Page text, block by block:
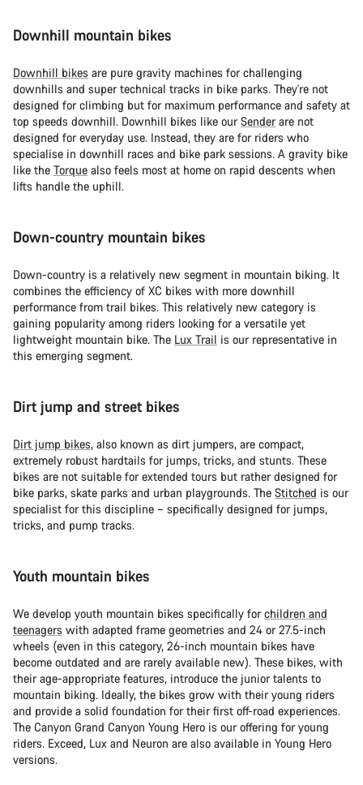
Downhill mountain bikes
Downhill bikes are pure gravity machines for challenging
downhills and super technical tracks in bike parks. They're not
designed for climbing but for maximum performance and safety at
top speeds downhill. Downhill bikes like ourSenderare not
designed for everyday use. Instead, they are for riders who
specialise in downhill races and bike park sessions. A gravity bike
like the Torque also feels most at home on rapid descents when
lifts handle the uphill.
Down-country mountain bikes
Down-country is a relatively new segment in mountain biking. It
combines the efficiency of XC bikes with more downhill
performance from trail bikes. This relatively new category is
gaining popularity among riders looking for a versatile yet
lightweight mountain bike. The Lux Trail is our representative in
this emerging segment.
Dirt jump and street bikes
Dirt jump bikes, also known as dirt jumpers, are compact,
extremely robust hardtails for jumps, tricks, and stunts. These
bikes are not suitable for extended tours but rather designed for
bike parks, skate parks and urban playgrounds. The Stitched is our
specialist for this discipline – specifically designed for jumps,
tricks, and pump tracks.
Youth mountain bikes
We develop youth mountain bikes specifically forchildren and
teenagers with adapted frame geometries and 24 or 27.5-inch
wheels (even in this category, 26-inch mountain bikes have
become outdated and are rarely available new). These bikes, with
their age-appropriate features, introduce the junior talents to
mountain biking. Ideally, the bikes grow with their young riders
and provide a solid foundation for their first off-road experiences.
The Canyon Grand Canyon Young Hero is our offering for young
riders. Exceed, Lux and Neuron are also available in Young Hero
versions.